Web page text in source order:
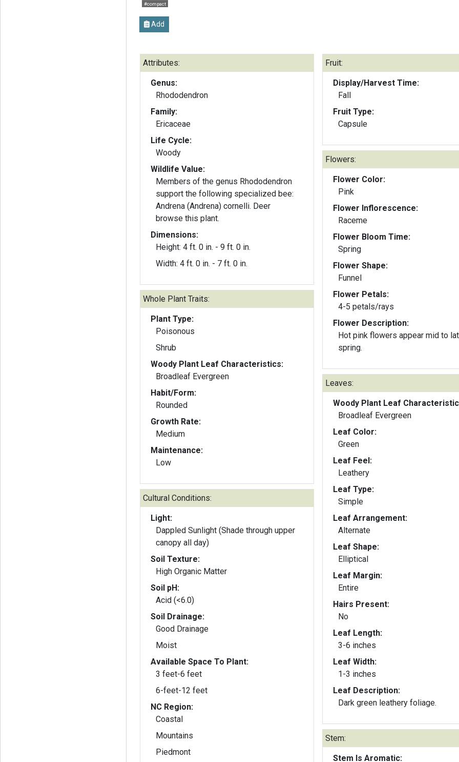
#compact
Add
Attributes:
Genus:
Rhododendron
Family:
Ericaceae
Life Cycle:
Woody
Wildlife Value:
Members of the genus Rhododendron
support the following specialized bee:
Andrena (Andrena) cornelli. Deer
browse this plant.
Dimensions:
Height: 4 ft. 0 in. - 9 ft. 0 in.
Width: 4 ft. 0 in. - 7 ft. 0 in.
Whole Plant Traits:
Plant Type:
Poisonous
Shrub
Woody Plant Leaf Characteristics:
Broadleaf Evergreen
Habit/Form:
Rounded
Growth Rate:
Medium
Maintenance:
Low
Cultural Conditions:
Light:
Dappled Sunlight (Shade through upper
canopy all day)
Soil Texture:
High Organic Matter
Soil pH:
Acid (<6.0)
Soil Drainage:
Good Drainage
Moist
Available Space To Plant:
3 feet-6 feet
6-feet-12 feet
NC Region:
Coastal
Mountains
Piedmont
Fruit:
Display/Harvest Time:
Fall
Fruit Type:
Capsule
Flowers:
Flower Color:
Pink
Flower Inflorescence:
Raceme
Flower Bloom Time:
Spring
Flower Shape:
Funnel
Flower Petals:
4-5 petals/rays
Flower Description:
Hot pink flowers appear mid to
spring.
Leaves:
Woody Plant Leaf
Broadleaf Evergreen
Leaf Color:
Green
Leaf Feel:
Leathery
Leaf Type:
Simple
Leaf Arrangement:
Alternate
Leaf Shape:
Elliptical
Leaf Margin:
Entire
Hairs Present:
No
Leaf Length:
3-6 inches
Leaf Width:
1-3 inches
Leaf Description:
Dark green leathery foliage.
Stem:
Stem Is Aromatic: